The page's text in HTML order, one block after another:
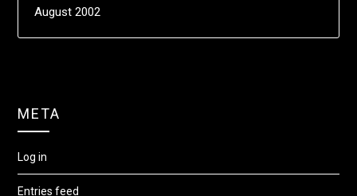
August 2002
META
Log in
Entries feed